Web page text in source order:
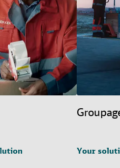
Your